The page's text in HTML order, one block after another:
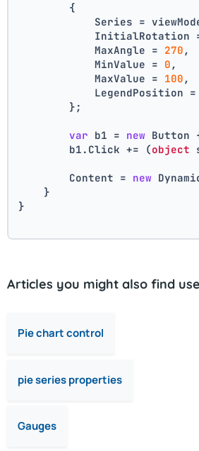
        {
Series =
InitialRotation
            MaxAngle =
270 ,
            MinValue =
0 ,
            MaxValue =
100 ,
LegendPosition
        };
var b1 = new Button
        b1.Click += (
object
        Content =
new
    }
}
Articles you might also find
Pie chart control
pie series properties
Gauges